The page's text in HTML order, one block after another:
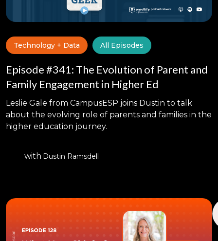
Technology + Data All Episodes
Episode #341: The Evolution of Parent and
Family Engagement in Higher Ed
Leslie Gale from CampusESP joins Dustin to talk
about the evolving role of parents and families in the
higher education journey.
with Dustin Ramsdell